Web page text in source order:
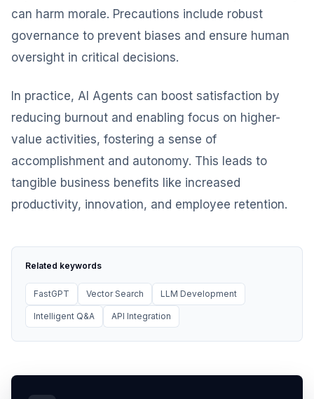
can harm morale. Precautions include robust
governance to prevent biases and ensure human
oversight in critical decisions.
In practice, AI Agents can boost satisfaction by
reducing burnout and enabling focus on higher-
value activities, fostering a sense of
accomplishment and autonomy. This leads to
tangible business benefits like increased
productivity, innovation, and employee retention.
Related keywords
FastGPT Vector Search LLM Development
Intelligent Q&A API Integration